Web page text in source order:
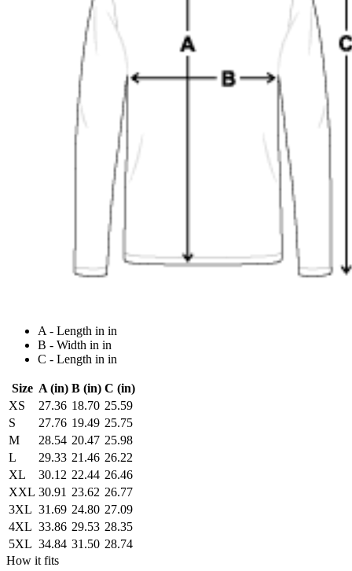
A - Length in in
B - Width in in
C - Length in in
Size A (in) B (in) C (in)
XS
27.36 18.70 25.59
S
27.76 19.49 25.75
M
28.54 20.47 25.98
L
29.33 21.46 26.22
XL
30.12 22.44 26.46
XXL 30.91 23.62 26.77
3XL 31.69 24.80 27.09
4XL 33.86 29.53 28.35
5XL 34.84 31.50 28.74
How it fits